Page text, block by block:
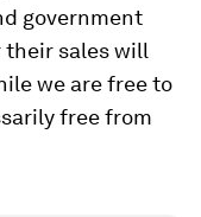
government
sales will
we are free to
free from